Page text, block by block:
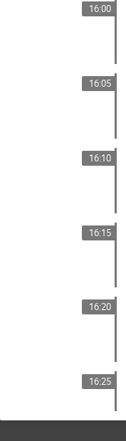
16:00
16:05
16:10
16:15
16:20
16:25